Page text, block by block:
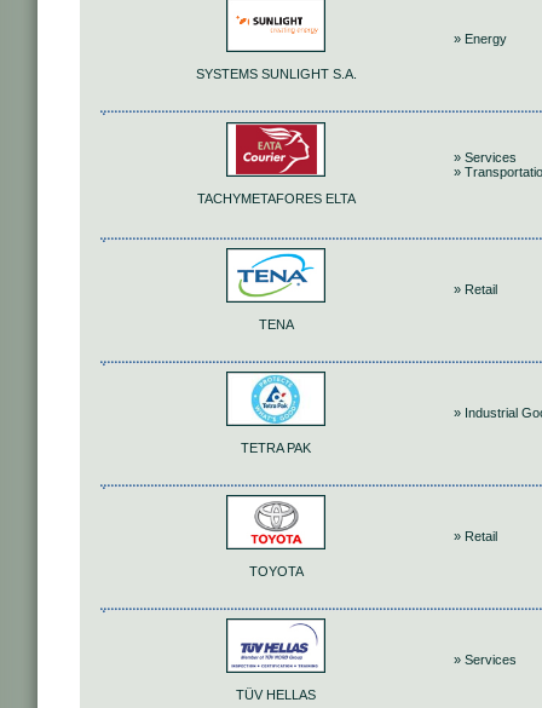
SYSTEMS SUNLIGHT S.A.
» Energy
TACHYMETAFORES ELTA
» Services
»
TENA
» Retail
TETRA PAK
» Industrial
TOYOTA
» Retail
TÜV HELLAS
» Services